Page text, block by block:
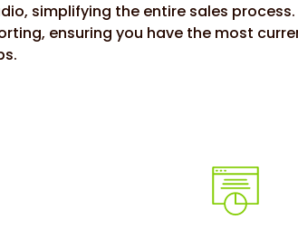
simplifying the entire sales process.
ensuring you have the most